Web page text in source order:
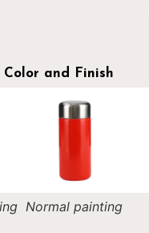
Color and Finish
Rainbow